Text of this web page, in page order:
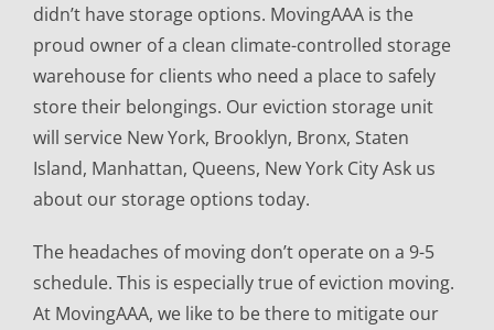
didn’t have storage options. MovingAAA is the
proud owner of a clean climate-controlled storage
warehouse for clients who need a place to safely
store their belongings. Our eviction storage unit
will service New York, Brooklyn, Bronx, Staten
Island, Manhattan, Queens, New York City Ask us
about our storage options today.
The headaches of moving don’t operate on a 9-5
schedule. This is especially true of eviction moving.
At MovingAAA, we like to be there to mitigate our